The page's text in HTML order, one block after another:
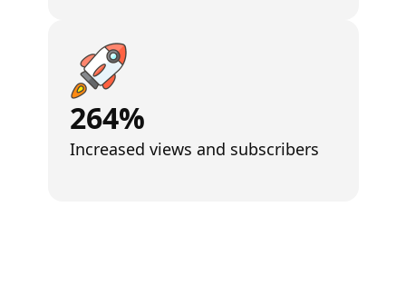
264%
Increased views and subscribers